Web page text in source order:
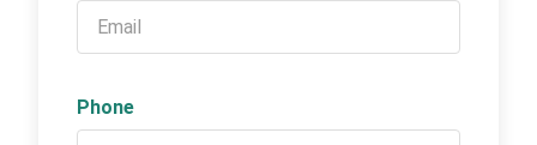
Phone